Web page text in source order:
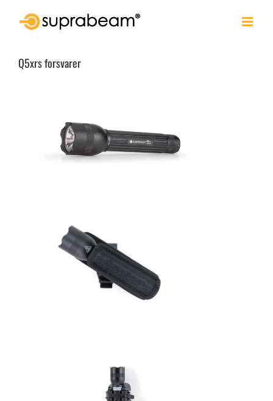
Q5xrs forsvarer